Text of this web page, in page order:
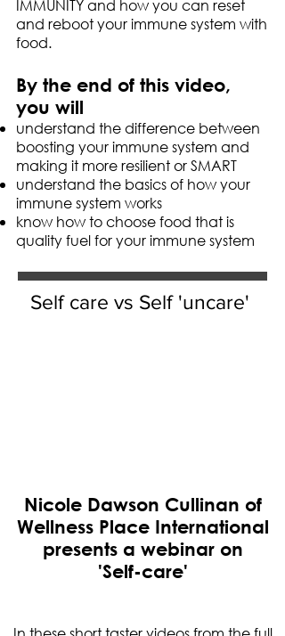
IMMUNITY and how you can reset
and reboot your immune system with
food.
By the end of this video,
you will
understand the difference between
boosting your immune system and
making it more resilient or SMART
understand the basics of how your
immune system works
know how to choose food that is
quality fuel for your immune system
Self care vs Self 'uncare'
Nicole Dawson Cullinan of
Wellness Place International
presents a webinar on
'Self-care'